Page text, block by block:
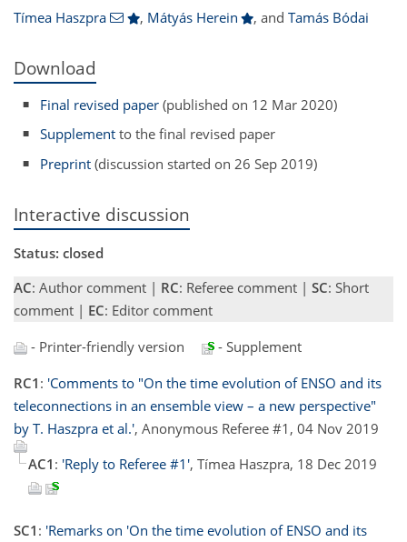
Tímea Haszpra , Mátyás Herein , andTamás Bódai
Download
Final revised paper (published on 12 Mar 2020)
Supplement to the final revised paper
Preprint (discussion started on 26 Sep 2019)
Interactive discussion
Status: closed
AC: Author comment | RC: Referee comment | SC: Short
comment | EC: Editor comment
- Printer-friendly version
- Supplement
RC1 : 'Comments to "On the time evolution of ENSO and its
teleconnections in an ensemble view – a new perspective"
by T. Haszpra et al.', Anonymous Referee #1, 04 Nov 2019
AC1 : 'Reply to Referee #1', Tímea Haszpra, 18 Dec 2019
SC1 : 'Remarks on 'On the time evolution of ENSO and its